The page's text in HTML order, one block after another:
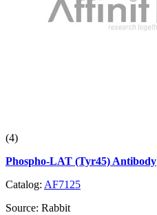
(4)
Phospho-LAT (Tyr45) Antibody
Catalog: AF7125
Source: Rabbit